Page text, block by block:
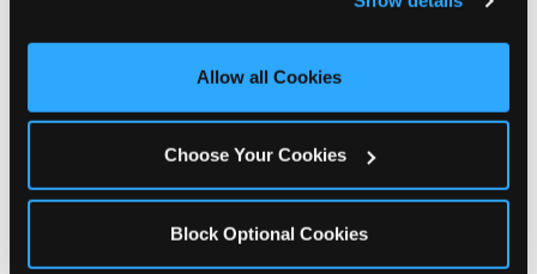
and measure and target content and ads, here and on
third party sites. Click ‘Allow All Cookies’ to use this
site with all cookies enabled, or click ‘Block Optional
Allow all Cookies
Choose Your Cookies
Block Optional Cookies
W
y
a
500+